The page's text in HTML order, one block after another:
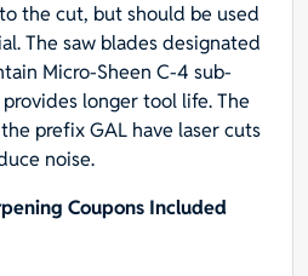
the cut, but should be used
The saw blades designated
Micro-Sheen C-4 sub-
longer tool life. The
prefix GAL have laser cuts
noise.
Coupons Included